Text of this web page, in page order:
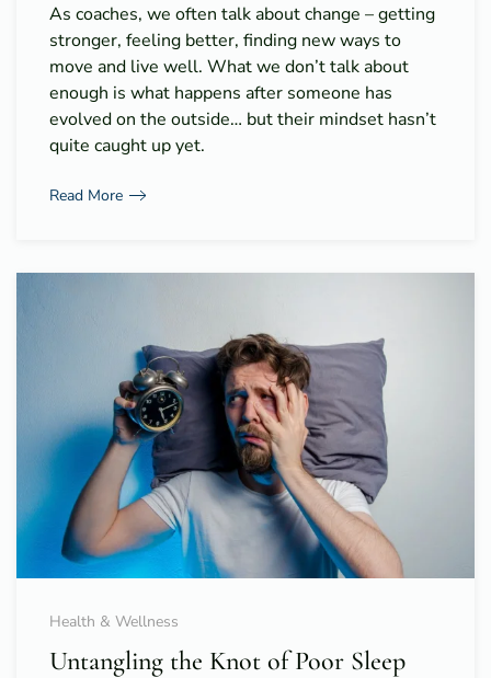
As coaches, we often talk about change – getting
stronger, feeling better, finding new ways to
move and live well. What we don’t talk about
enough is what happens after someone has
evolved on the outside… but their mindset hasn’t
quite caught up yet.
Read More
Health & Wellness
Untangling the Knot of Poor Sleep